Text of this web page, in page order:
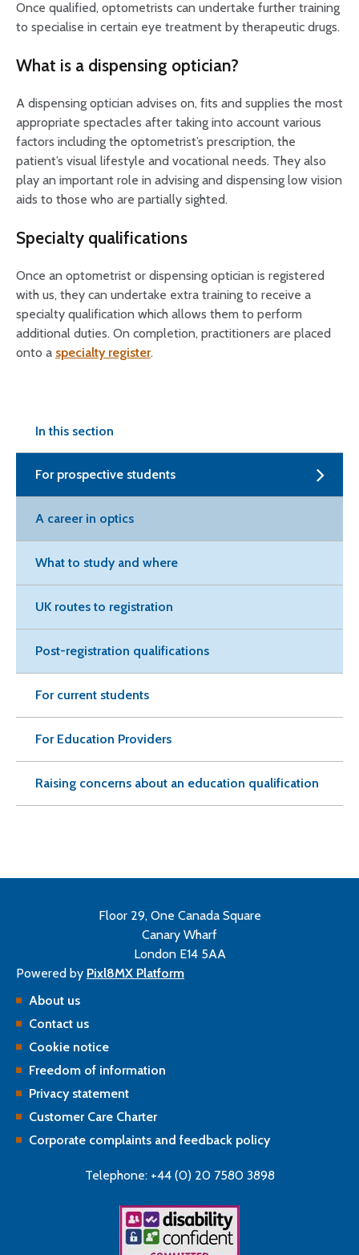
Once qualified, optometrists can undertake further training
to specialise in certain eye treatment by therapeutic drugs.
What is a dispensing optician?
A dispensing optician advises on, fits and supplies the most
appropriate spectacles after taking into account various
factors including the optometrist’s prescription, the
patient’s visual lifestyle and vocational needs. They also
play an important role in advising and dispensing low vision
aids to those who are partially sighted.
Specialty qualifications
Once an optometrist or dispensing optician is registered
with us, they can undertake extra training to receive a
specialty qualification which allows them to perform
additional duties. On completion, practitioners are placed
onto a specialty register.
In this section
For prospective students
A career in optics
What to study and where
UK routes to registration
Post-registration qualifications
For current students
For Education Providers
Raising concerns about an education qualification
Floor 29, One Canada Square
Canary Wharf
London E14 5AA
Powered by Pixl8MX Platform
About us
Contact us
Cookie notice
Freedom of information
Privacy statement
Customer Care Charter
Corporate complaints and feedback policy
Telephone: +44 (0) 20 7580 3898